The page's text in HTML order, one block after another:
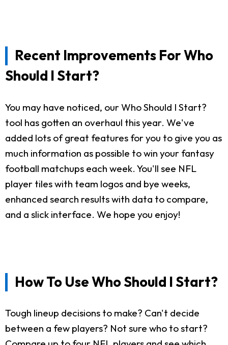
Recent Improvements For Who
Should I Start?
You may have noticed, our Who Should I Start?
tool has gotten an overhaul this year. We've
added lots of great features for you to give you as
much information as possible to win your fantasy
football matchups each week. You'll see NFL
player tiles with team logos and bye weeks,
enhanced search results with data to compare,
and a slick interface. We hope you enjoy!
How To Use Who Should I Start?
Tough lineup decisions to make? Can't decide
between a few players? Not sure who to start?